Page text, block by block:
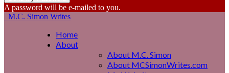
A password will be e-mailed to you.
M.C. Simon Writes
Home
About
About M.C. Simon
About MCSimonWrites.com